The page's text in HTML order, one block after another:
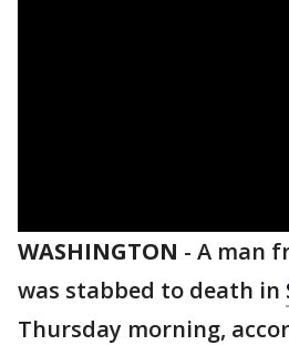
WASHINGTON - A man
was stabbed to death in
Thursday morning,